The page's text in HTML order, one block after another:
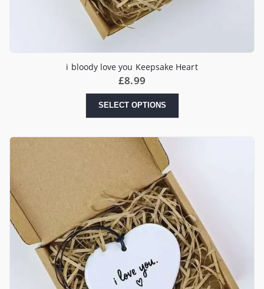
i bloody love you Keepsake Heart
£8.99
SELECT OPTIONS